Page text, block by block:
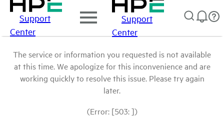
Support
Center
Support
Center
The service or information you requested is not available
at this time. We apologize for this inconvenience and are
working quickly to resolve this issue. Please try again
later.
(Error: [503: ])